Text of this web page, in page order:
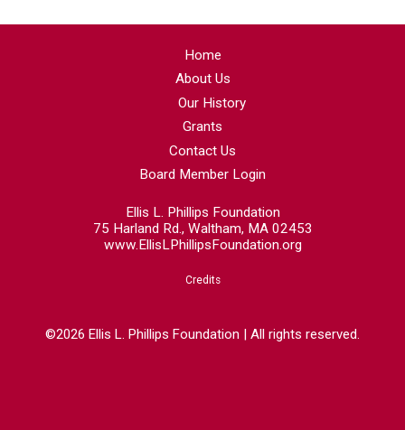
Home
About Us
Our History
Grants
Contact Us
Board Member Login
Ellis L. Phillips Foundation
75 Harland Rd., Waltham, MA 02453
www.EllisLPhillipsFoundation.org
Credits
©2026 Ellis L. Phillips Foundation | All rights reserved.